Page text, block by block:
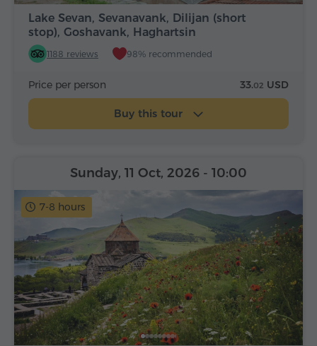
Lake Sevan, Sevanavank, Dilijan (short
stop), Goshavank, Haghartsin
1188 reviews 98% recommended
Price per person 33.02 USD
Buy this tour
7-8 hours
Sunday, 11 Oct, 2026 - 10:00